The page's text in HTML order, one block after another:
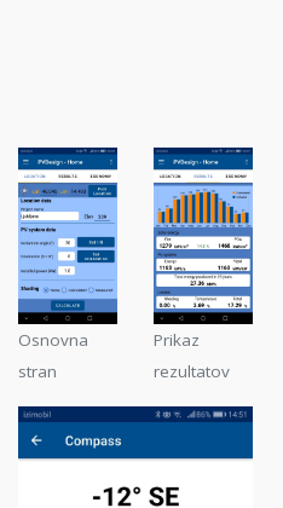
Osnovna
stran
Prikaz
rezultatov